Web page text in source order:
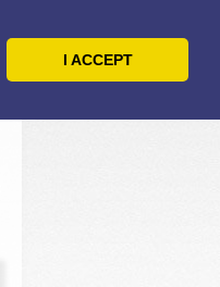
I ACCEPT